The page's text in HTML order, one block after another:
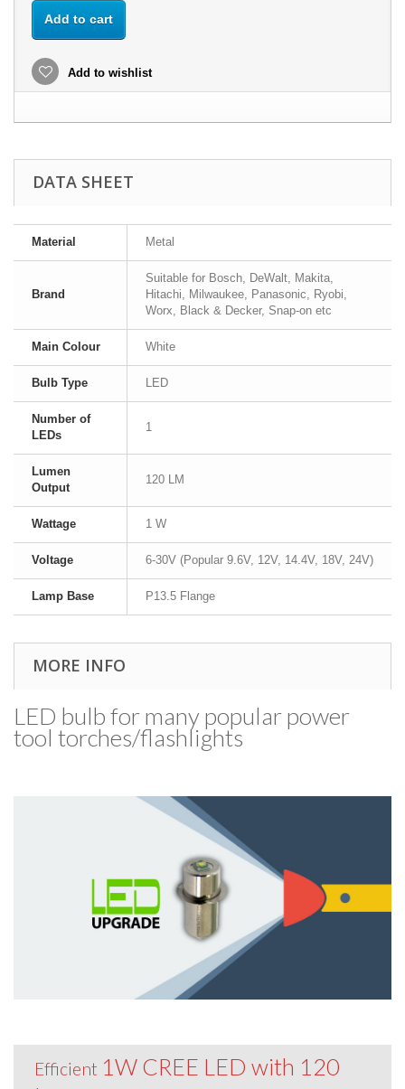
Add to cart
Add to wishlist
DATA SHEET
Material Metal
Brand
Suitable for Bosch, DeWalt, Makita,
Hitachi, Milwaukee, Panasonic, Ryobi,
Worx, Black & Decker, Snap-on etc
Main Colour White
Bulb Type LED
Number of
LEDs
1
Lumen
Output
120 LM
Wattage 1 W
Voltage 6-30V (Popular 9.6V, 12V, 14.4V, 18V, 24V)
Lamp Base P13.5 Flange
MORE INFO
LED bulb for many popular power
tool torches/​flashlights
Efficient 1W CREE LED with 120